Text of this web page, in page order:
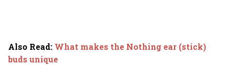
Also Read: What makes the Nothing ear (stick)
buds unique